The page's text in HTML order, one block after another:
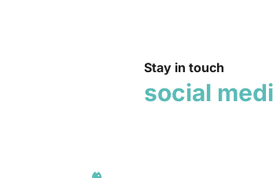
Stay in touch
social